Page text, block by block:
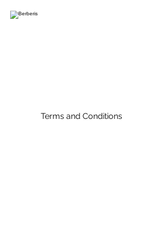
Terms and Conditions